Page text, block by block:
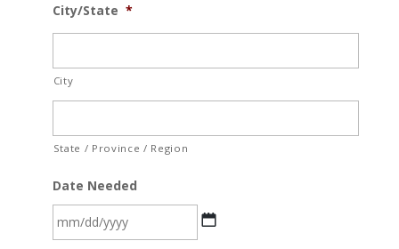
City/State *
City
State / Province / Region
Date Needed